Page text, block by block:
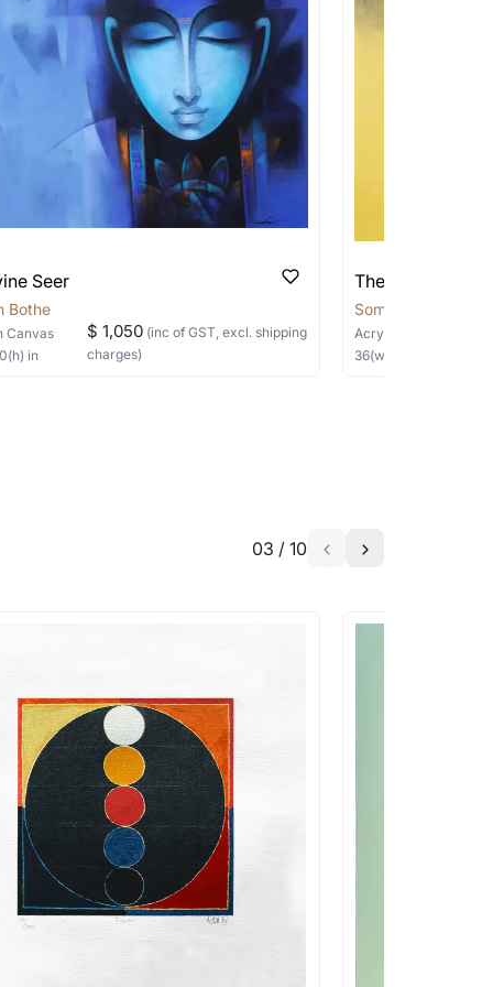
costs?
you’re considering with us via any of
we can work with the artist to help
Seer
Bothe
Canvas
(h) in
$ 1,050 (inc of GST, excl. shipping
charges)
The Silent Sage
Somnath Bothe
Acrylic, Charcoal
36(w) ×
03 / 10